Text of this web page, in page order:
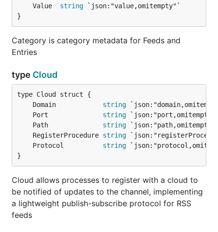
	Value
string
}
Category is category metadata for Feeds and
Entries
type Cloud
	Domain
string
	Port
string
	Path
string
	RegisterProcedure
string
	Protocol
string
}
Cloud allows processes to register with a cloud to
be notified of updates to the channel, implementing
a lightweight publish-subscribe protocol for RSS
feeds